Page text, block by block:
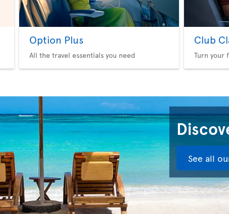
Option Plus
All the travel essentials you need
Club
Turn your
See all